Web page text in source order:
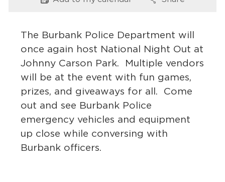
Closing.
Closing.
Services
News
Get Involved
Contact Us
Options Options
The Burbank Police Department will
once again host National Night Out at
Johnny Carson Park. Multiple vendors
will be at the event with fun games,
prizes, and giveaways for all. Come
out and see Burbank Police
emergency vehicles and equipment
up close while conversing with
Burbank officers.